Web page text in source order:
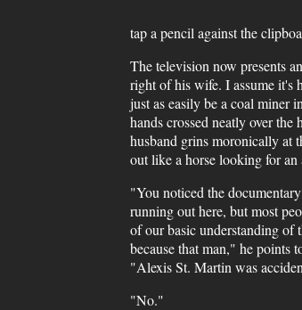
tap a pencil against the
The television now presents
right of his wife. I assume it's
just as easily be a coal miner
hands crossed neatly over
husband grins moronically at
out like a horse looking for an
"You noticed the
running out here, but most
of our basic understanding of
because that man," he points
"Alexis St. Martin was
"No."